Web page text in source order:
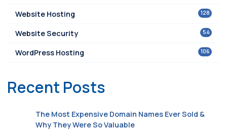
128
Website Hosting
54
Website Security
106
WordPress Hosting
Recent Posts
The Most Expensive Domain Names Ever Sold &
Why They Were So Valuable